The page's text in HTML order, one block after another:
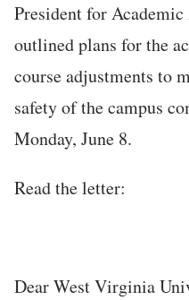
President for
outlined plans for the
course adjustments to
safety of the campus
Monday, June 8.
Read the letter:
Dear West Virginia